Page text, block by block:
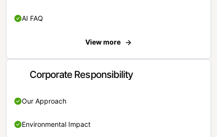
AI FAQ
View more
Corporate Responsibility
Our Approach
Environmental Impact